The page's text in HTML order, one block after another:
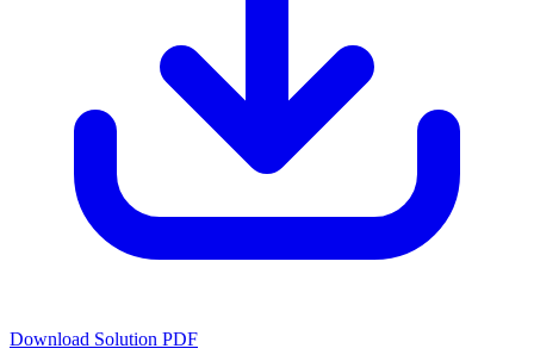
Download Solution PDF